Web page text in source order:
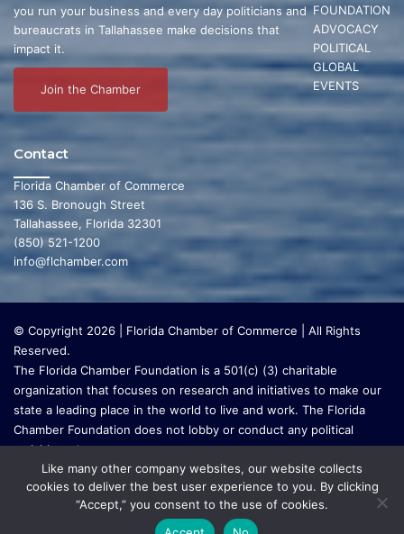
FOUNDATION
ADVOCACY
POLITICAL
GLOBAL
EVENTS
you run your business and every day politicians and
bureaucrats in Tallahassee make decisions that
impact it.
Join the Chamber
Contact
Florida Chamber of Commerce
136 S. Bronough Street
Tallahassee, Florida 32301
(850) 521-1200
info@flchamber.com
© Copyright 2026 | Florida Chamber of Commerce | All Rights
Reserved.
The Florida Chamber Foundation is a 501(c) (3) charitable
organization that focuses on research and initiatives to make our
state a leading place in the world to live and work. The Florida
Chamber Foundation does not lobby or conduct any political
activities whatsoever.
Like many other company websites, our website collects
cookies to deliver the best user experience to you. By clicking
“Accept,” you consent to the use of cookies.